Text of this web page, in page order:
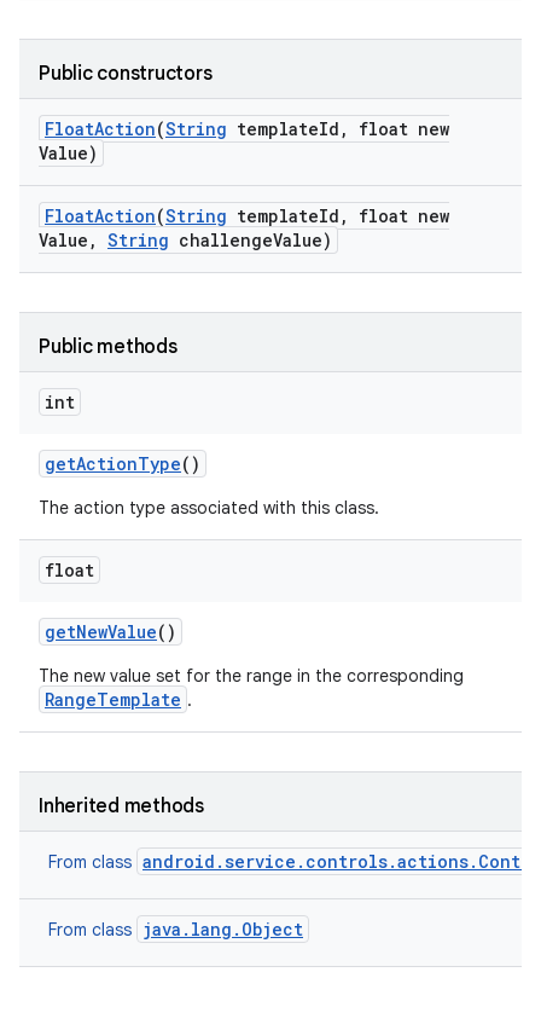
Public constructors
FloatAction(String templateId ,
float new
Value)
FloatAction(String templateId ,
float new
Value , String challengeValue)
Public methods
int
getActionType()
The action type associated with this class.
float
getNewValue()
The new value set for the range in the corresponding
RangeTemplate .
Inherited methods
From class
From class java.lang.Object